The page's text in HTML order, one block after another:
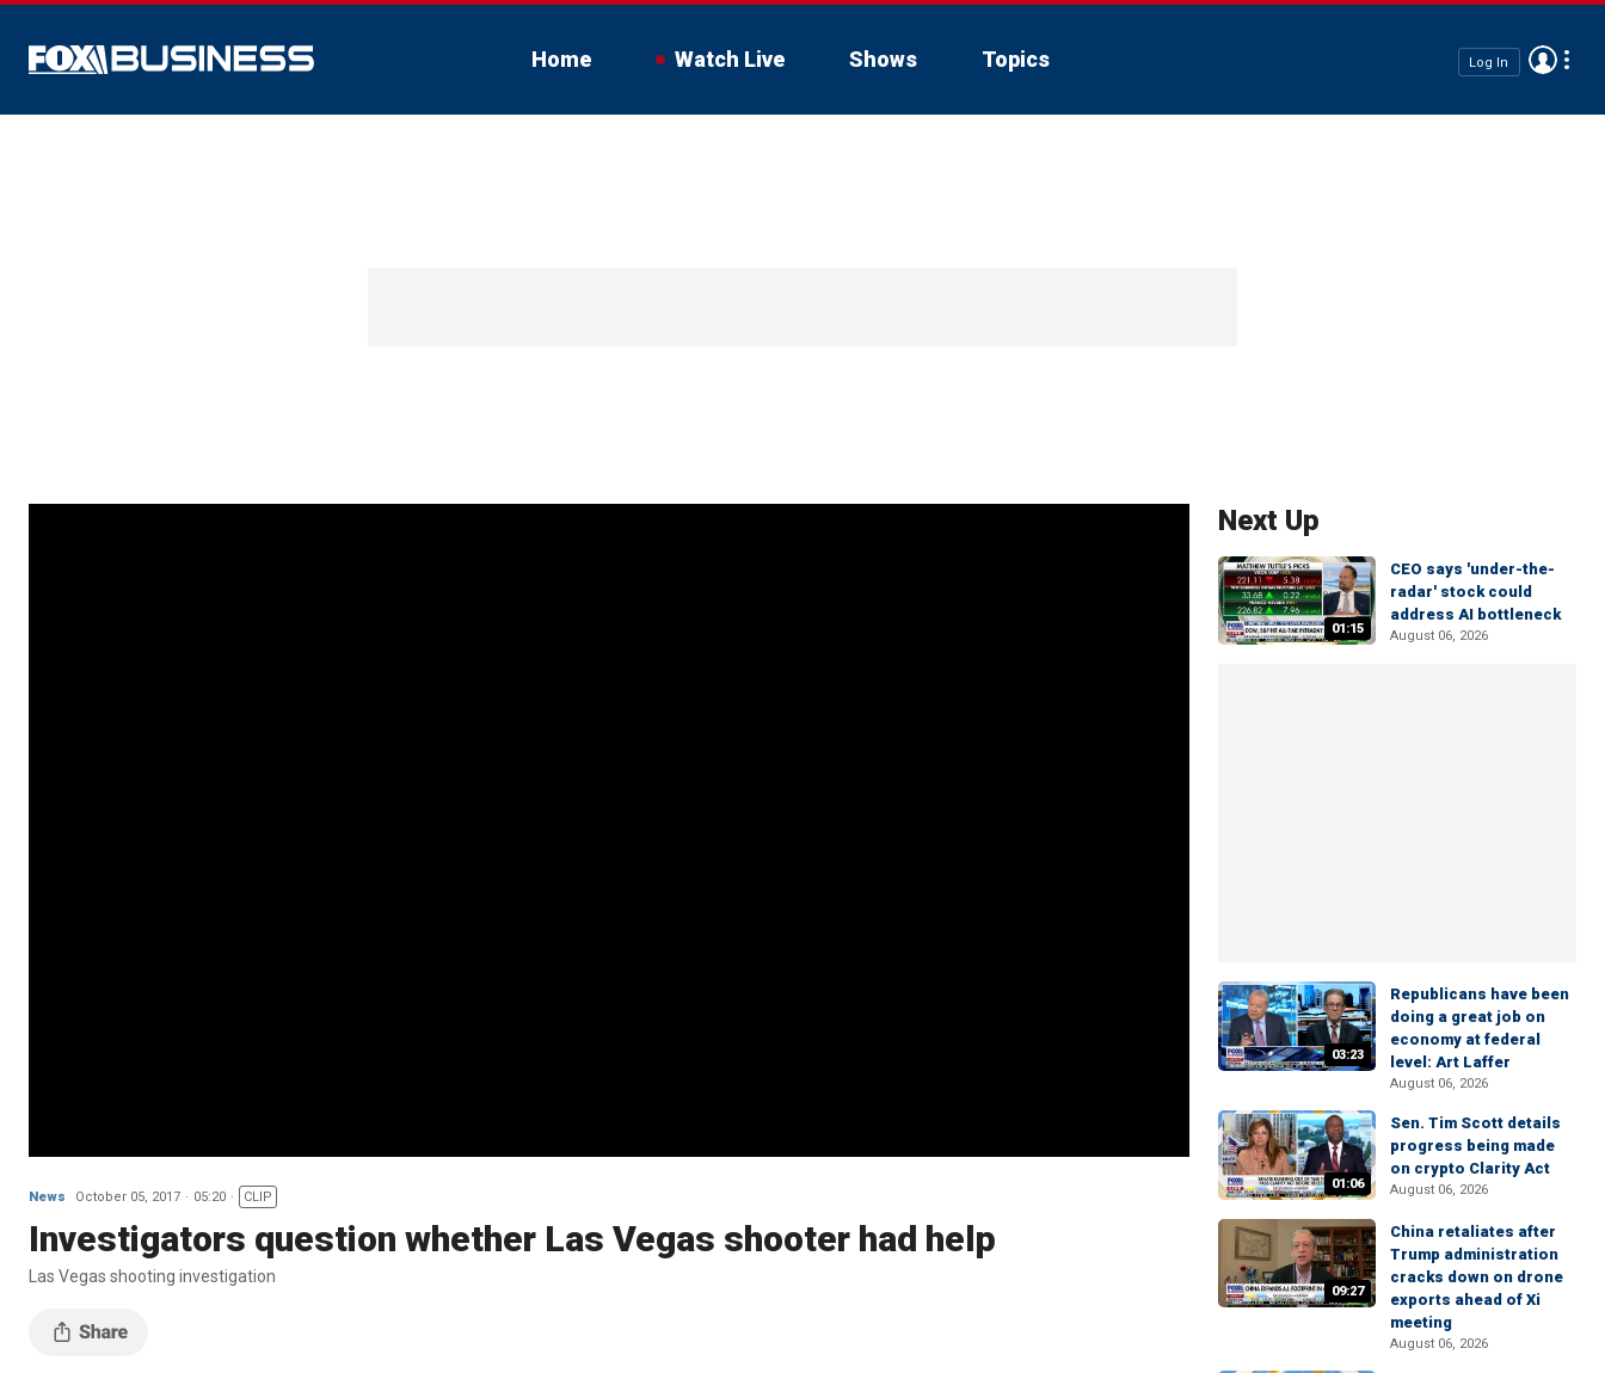
Home Watch Live Shows Topics Log In
News October 05, 2017 05:20 CLIP
Investigators question whether Las Vegas shooter had help
Las Vegas shooting investigation
Next Up
01:15
CEO says 'under-the-
radar' stock could
address AI bottleneck
August 06, 2026
03:23
Republicans have been
doing a great job on
economy at federal
level: Art Laffer
August 06, 2026
01:06
Sen. Tim Scott details
progress being made
on crypto Clarity Act
August 06, 2026
09:27
China retaliates after
Trump administration
cracks down on drone
exports ahead of Xi
meeting
August 06, 2026